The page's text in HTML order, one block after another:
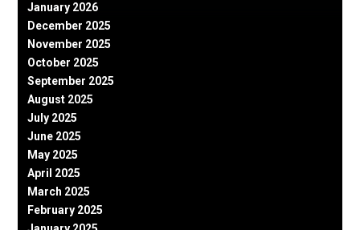
January 2026
December 2025
November 2025
October 2025
September 2025
August 2025
July 2025
June 2025
May 2025
April 2025
March 2025
February 2025